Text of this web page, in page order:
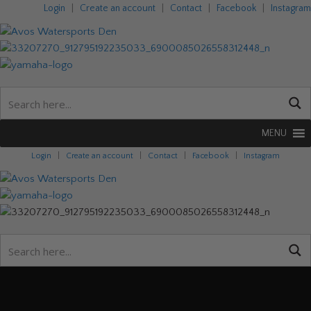
Login Create an account Contact Facebook Instagram
MENU
Login Create an account Contact Facebook Instagram